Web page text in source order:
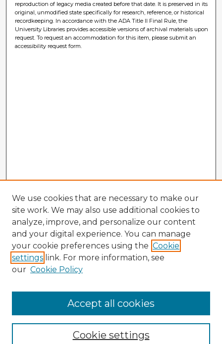
reproduction of legacy media created before that date. It is preserved in its
original, unmodified state specifically for research, reference, or historical
recordkeeping. In accordance with the ADA Title II Final Rule, the
University Libraries provides accessible versions of archival materials upon
request. To request an accommodation for this item, please submit an
accessibility request form.
Enter search terms:
We use cookies that are necessary to make our
site work. We may also use additional cookies to
analyze, improve, and personalize our content
and your digital experience. You can manage
your cookie preferences using the Cookie
settings link. For more information, see
our Cookie Policy
Cookie settings
Accept all cookies